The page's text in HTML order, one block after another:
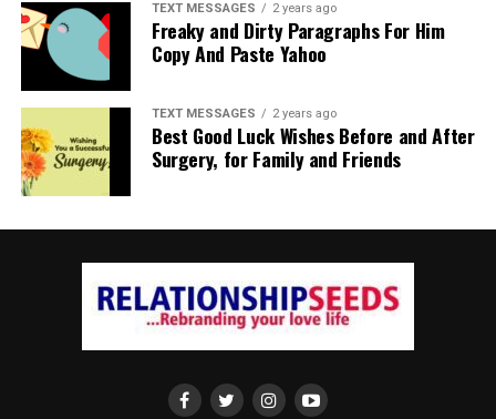
TEXT MESSAGES 2 years ago
Freaky and Dirty Paragraphs For Him
Copy And Paste Yahoo
TEXT MESSAGES 2 years ago
Best Good Luck Wishes Before and After
Surgery, for Family and Friends